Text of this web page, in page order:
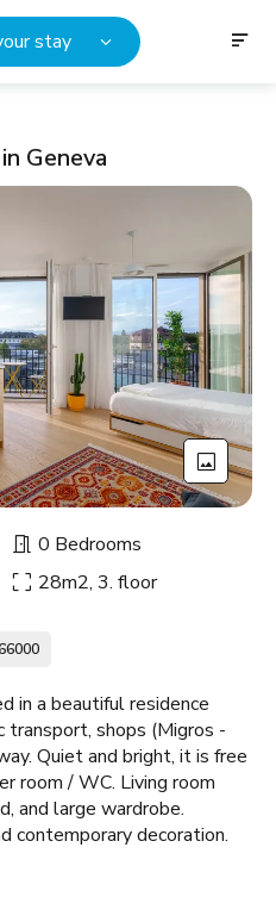
stay
Geneva
0 Bedrooms
28m2, 3. floor
in a beautiful residence
shops (Migros -
Quiet and bright, it is free
room / WC. Living room
and large wardrobe.
contemporary decoration.